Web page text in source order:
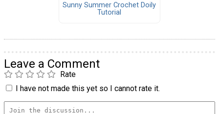
Sunny Summer Crochet Doily
Tutorial
Leave a Comment
Rate
I have not made this yet so I cannot rate it.